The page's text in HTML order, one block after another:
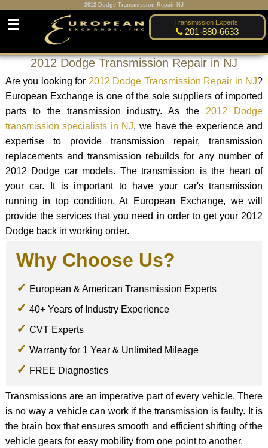
2012 Dodge Transmission Repair NJ
Transmission Experts:
201-880-6633
☰
2012 Dodge Transmission Repair in NJ
Are you looking for 2012 Dodge Transmission Repair in NJ?
European Exchange is one of the sole suppliers of imported
parts to the transmission industry. As the 2012 Dodge
transmission specialists in NJ, we have the experience and
expertise to provide transmission repair, transmission
replacements and transmission rebuilds for any number of
2012 Dodge car models. The transmission is the heart of
your car. It is important to have your car's transmission
running in top condition. At European Exchange, we will
provide the services that you need in order to get your 2012
Dodge back in working order.
Why Choose Us?
European & American Transmission Experts
40+ Years of Industry Experience
CVT Experts
Warranty for 1 Year & Unlimited Mileage
FREE Diagnostics
Transmissions are an imperative part of every vehicle. There
is no way a vehicle can work if the transmission is faulty. It is
the brain box that ensures smooth and efficient shifting of the
vehicle gears for easy mobility from one point to another.